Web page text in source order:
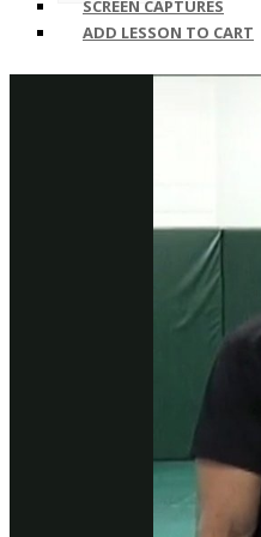
SCREEN CAPTURES
ADD LESSON TO CART